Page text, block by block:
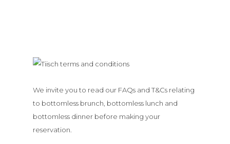
We invite you to read our FAQs and T&Cs relating
to bottomless brunch, bottomless lunch and
bottomless dinner before making your
reservation.